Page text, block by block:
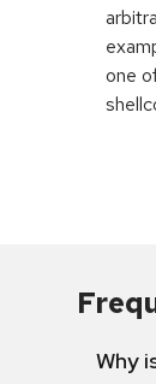
one
Why